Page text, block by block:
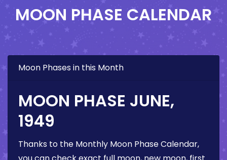
MOON PHASE CALENDAR
Moon Phases in this Month
MOON PHASE JUNE,
1949
Thanks to the Monthly Moon Phase Calendar,